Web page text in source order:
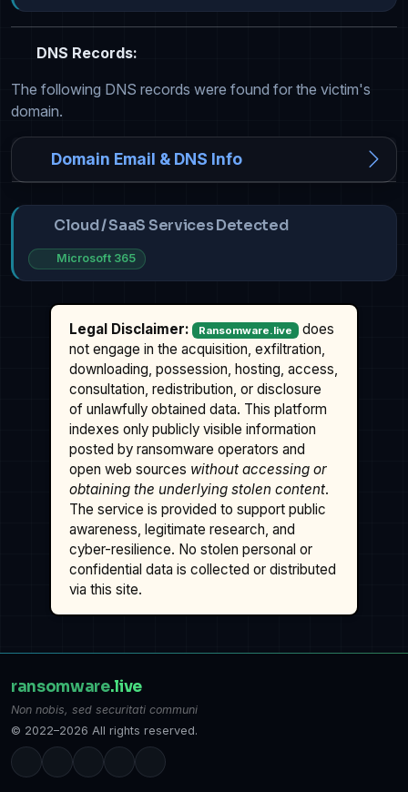
DNS Records:
The following DNS records were found for the victim's
domain.
Domain Email & DNS Info
Cloud / SaaS Services Detected
Microsoft 365
Legal Disclaimer: Ransomware.live
does
not engage in the acquisition, exfiltration,
downloading, possession, hosting, access,
consultation, redistribution, or disclosure
of unlawfully obtained data. This platform
indexes only publicly visible information
posted by ransomware operators and
open web sources without accessing or
obtaining the underlying stolen content.
The service is provided to support public
awareness, legitimate research, and
cyber-resilience. No stolen personal or
confidential data is collected or distributed
via this site.
ransomware.live
Non nobis, sed securitati communi
© 2022–2026 All rights reserved.